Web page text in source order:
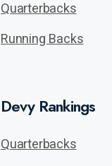
Quarterbacks
Running Backs
Devy Rankings
Quarterbacks